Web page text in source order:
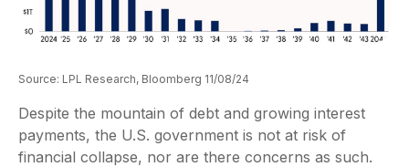
Source: LPL Research, Bloomberg 11/08/24
Despite the mountain of debt and growing interest
payments, the U.S. government is not at risk of
financial collapse, nor are there concerns as such.